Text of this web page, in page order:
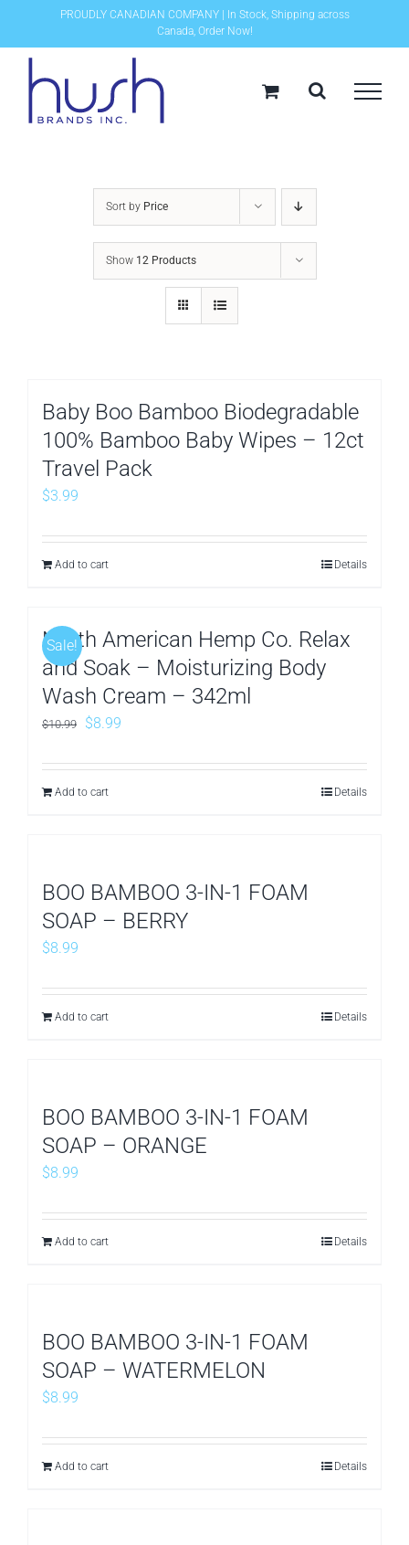
content
PROUDLY CANADIAN COMPANY | In Stock, Shipping across
Canada, Order Now!
Sort by Price
Show 12 Products
Baby Boo Bamboo Biodegradable
100% Bamboo Baby Wipes – 12ct
Travel Pack
$3.99
Add to cart Details
Sale!
North American Hemp Co. Relax
and Soak – Moisturizing Body
Wash Cream – 342ml
$10.99
Original
was:
$10.99.
$8.99
is:
Add to cart Details
BOO BAMBOO 3-IN-1 FOAM
SOAP – BERRY
$8.99
Add to cart Details
BOO BAMBOO 3-IN-1 FOAM
SOAP – ORANGE
$8.99
Add to cart Details
BOO BAMBOO 3-IN-1 FOAM
SOAP – WATERMELON
$8.99
Add to cart Details